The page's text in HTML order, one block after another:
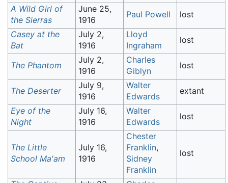
A Wild Girl of
the Sierras
June 25,
1916
Paul Powell
lost
Casey at the
Bat
July 2,
1916
Lloyd
Ingraham
lost
The Phantom
July 2,
1916
Charles
Giblyn
lost
The Deserter
July 9,
1916
Walter
Edwards
extant
Eye of the
Night
July 16,
1916
Walter
Edwards
lost
The Little
School Ma'am
July 16,
1916
Chester
Franklin,
Sidney
Franklin
lost